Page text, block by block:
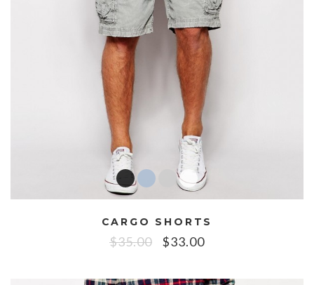
CARGO SHORTS
$35.00 $33.00